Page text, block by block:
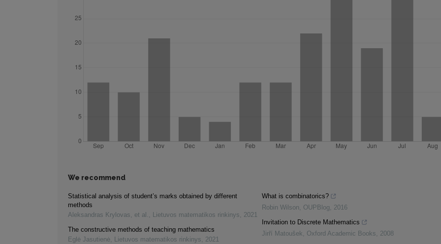
We recommend
Statistical analysis of student’s marks obtained by different
methods
Aleksandras Krylovas, et al. , Lietuvos matematikos rinkinys, 2021
The constructive methods of teaching mathematics
Eglė Jasutienė, Lietuvos matematikos rinkinys, 2021
What is combinatorics?
Robin Wilson, OUPBlog, 2016
Invitation to Discrete Mathematics
Jirří Matoušek, Oxford Academic Books, 2008